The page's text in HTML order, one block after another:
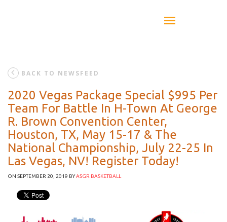
BACK TO NEWSFEED
2020 Vegas Package Special $995 Per
Team For Battle In H-Town At George
R. Brown Convention Center,
Houston, TX, May 15-17 & The
National Championship, July 22-25 In
Las Vegas, NV! Register Today!
ON SEPTEMBER 20, 2019 BYASGR BASKETBALL